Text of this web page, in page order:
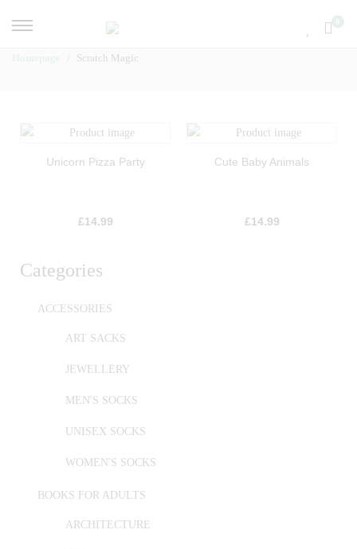
Scratch Magic
Categories
ACCESSORIES
ART SACKS
JEWELLERY
MEN'S SOCKS
UNISEX SOCKS
WOMEN'S SOCKS
BOOKS FOR ADULTS
ARCHITECTURE
Unicorn Pizza Party
£14.99
Cute Baby Animals
£14.99